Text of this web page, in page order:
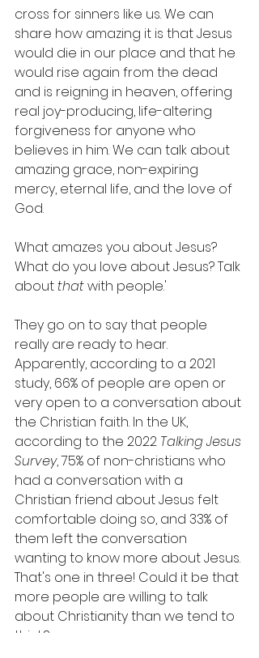
cross for sinners like us. We can
share how amazing it is that Jesus
would die in our place and that he
would rise again from the dead
and is reigning in heaven, offering
real joy-producing, life-altering
forgiveness for anyone who
believes in him. We can talk about
amazing grace, non-expiring
mercy, eternal life, and the love of
God.
What amazes you about Jesus?
What do you love about Jesus? Talk
about that with people.'
They go on to say that people
really are ready to hear.
Apparently, according to a 2021
study, 66% of people are open or
very open to a conversation about
the Christian faith. In the UK,
according to the 2022 Talking Jesus
Survey, 75% of non-christians who
had a conversation with a
Christian friend about Jesus felt
comfortable doing so, and 33% of
them left the conversation
wanting to know more about Jesus.
That's one in three! Could it be that
more people are willing to talk
about Christianity than we tend to
think?